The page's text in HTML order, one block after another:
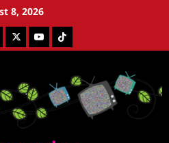
8, 2026
TwitterYoutubeTiktok